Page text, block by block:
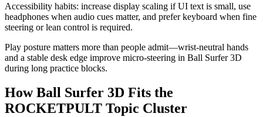
Accessibility habits: increase display scaling if UI text is small, use
headphones when audio cues matter, and prefer keyboard when fine
steering or lean control is required.
Play posture matters more than people admit—wrist-neutral hands
and a stable desk edge improve micro-steering in Ball Surfer 3D
during long practice blocks.
How Ball Surfer 3D Fits the
ROCKETPULT Topic Cluster